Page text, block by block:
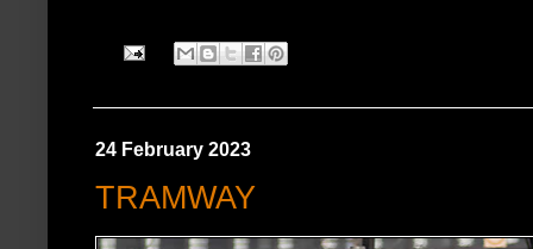
24 February 2023
TRAMWAY